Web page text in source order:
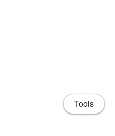
Tools